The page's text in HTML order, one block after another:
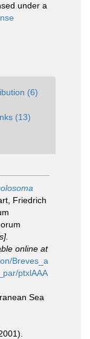
under a
(6)
(13)
Friedrich
online at
Breves_a
ptxlAAA
Sea